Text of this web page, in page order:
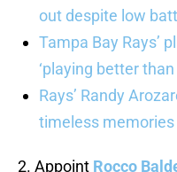
out despite low
Tampa Bay Rays’
‘playing better
Rays’ Randy
timeless memories
2. Appoint Rocco